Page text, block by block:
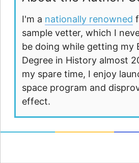
I'm a nationally renowned
sample vetter, which I
be doing while getting my
Degree in History almost
my spare time, I enjoy
space program and
effect.